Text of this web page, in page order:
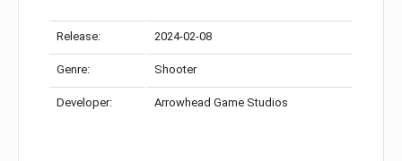
Release: 2024-02-08
Genre: Shooter
Developer: Arrowhead Game Studios